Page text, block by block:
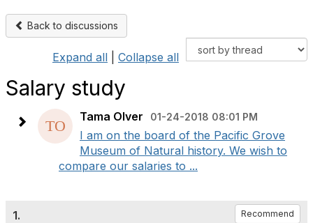
Back to discussions
Expand all Collapse all
Salary study
Tama Olver 01-24-2018 08:01 PM
I am on the board of the Pacific Grove
Museum of Natural history. We wish to
compare our salaries to ...
1. Recommend